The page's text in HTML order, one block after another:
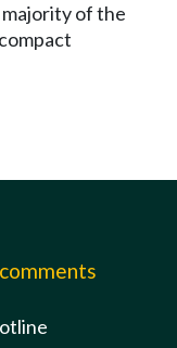
majority of the